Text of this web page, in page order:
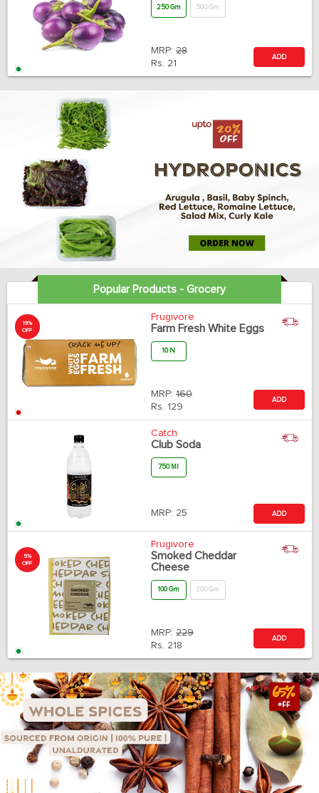
250 Gm 500 Gm
MRP: 28
Rs. 21
ADD
Popular Products - Grocery
19%
OFF
Frugivore
Farm Fresh White Eggs
10 N
MRP: 160
Rs. 129
ADD
Catch
Club Soda
750 Ml
MRP: 25 ADD
5%
OFF
Frugivore
Smoked Cheddar
Cheese
100 Gm 200 Gm
MRP: 229
Rs. 218
ADD